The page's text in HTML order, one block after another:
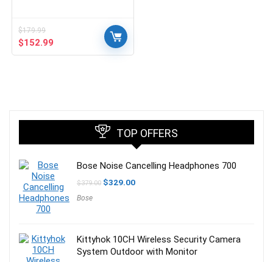
$179.99
Original
price
$152.99
price
TOP OFFERS
Bose Noise Cancelling Headphones 700
$379.00 Original
$329.00Current
Bose
Kittyhok 10CH Wireless Security Camera
System Outdoor with Monitor